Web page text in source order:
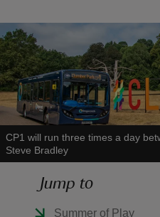
CP1 will run three times a day
Steve Bradley
Jump to
Summer of Play